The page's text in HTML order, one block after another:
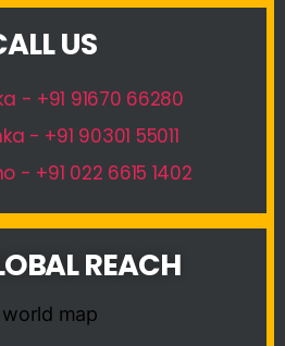
US
- +91 91670 66280
- +91 90301 55011
- +91 022 6615 1402
REACH